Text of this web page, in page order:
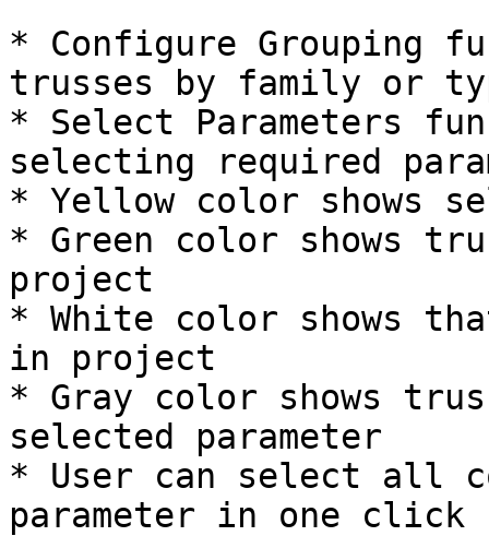
* Configure Grouping
trusses by family or
* Select Parameters
selecting required
* Yellow color shows
* Green color shows
project
* White color shows
in project
* Gray color shows
selected parameter
* User can select all
parameter in one click